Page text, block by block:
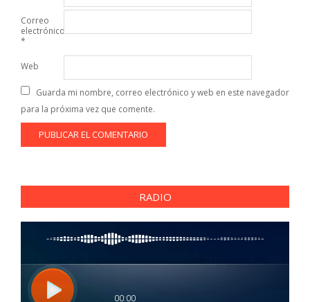
Correo
electrónico
*
Web
Guarda mi nombre, correo electrónico y web en este navegador
para la próxima vez que comente.
RADIO